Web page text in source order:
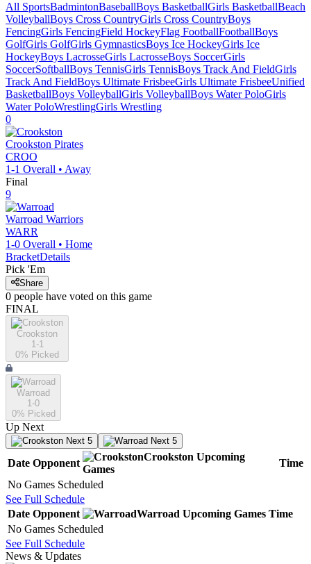
All SportsBadmintonBaseballBoys BasketballGirls BasketballBeach
VolleyballBoys Cross CountryGirls Cross CountryBoys
FencingGirls FencingField HockeyFlag FootballFootballBoys
GolfGirls GolfGirls GymnasticsBoys Ice HockeyGirls Ice
HockeyBoys LacrosseGirls LacrosseBoys SoccerGirls
SoccerSoftballBoys TennisGirls TennisBoys Track And FieldGirls
Track And FieldBoys Ultimate FrisbeeGirls Ultimate FrisbeeUnified
BasketballBoys VolleyballGirls VolleyballBoys Water PoloGirls
Water PoloWrestlingGirls Wrestling
0
Crookston Pirates
CROO
1-1 Overall • Away
Final
9
Warroad Warriors
WARR
1-0 Overall • Home
BracketDetails
Pick 'Em
Share
0 people have voted on this game
FINAL
Crookston
1-1
0% Picked
Warroad
1-0
0% Picked
Up Next
Next 5 Next 5
Date Opponent
Crookston Upcoming
Games
Time
No Games Scheduled
See Full Schedule
Date Opponent Warroad Upcoming Games Time
No Games Scheduled
See Full Schedule
News & Updates